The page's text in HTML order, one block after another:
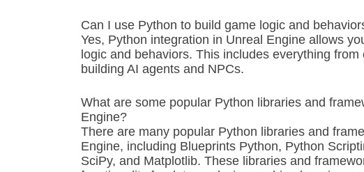
Can I use Python to build game logic and
Yes, Python integration in Unreal Engine allows
logic and behaviors. This includes everything
building AI agents and NPCs.
What are some popular Python libraries and
Engine?
There are many popular Python libraries and
Engine, including Blueprints Python, Python
SciPy, and Matplotlib. These libraries and